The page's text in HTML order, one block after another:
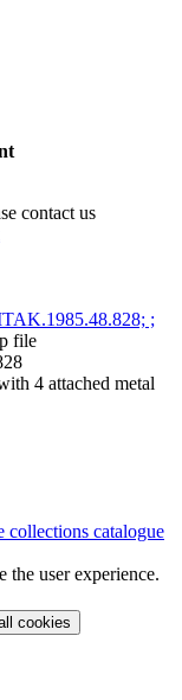
contact us
file
4 attached metal
collections catalogue
the user experience.
cookies